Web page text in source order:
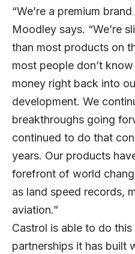
“We’re a premium
Moodley says. “We’re
than most products on
most people don’t
money right back into
development. We
breakthroughs going
continued to do that
years. Our products
forefront of world
as land speed records,
aviation.”
Castrol is able to do
partnerships it has built